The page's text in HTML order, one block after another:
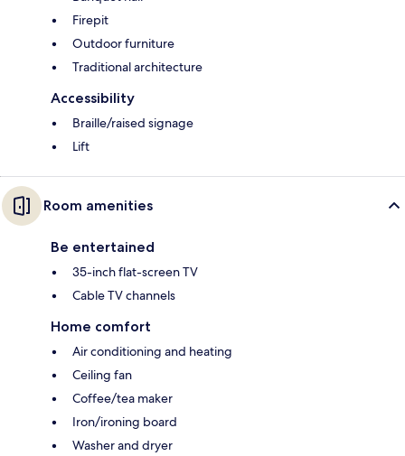
Firepit
Outdoor furniture
Traditional architecture
Accessibility
Braille/raised signage
Lift
Room amenities
Be entertained
35-inch flat-screen TV
Cable TV channels
Home comfort
Air conditioning and heating
Ceiling fan
Coffee/tea maker
Iron/ironing board
Washer and dryer